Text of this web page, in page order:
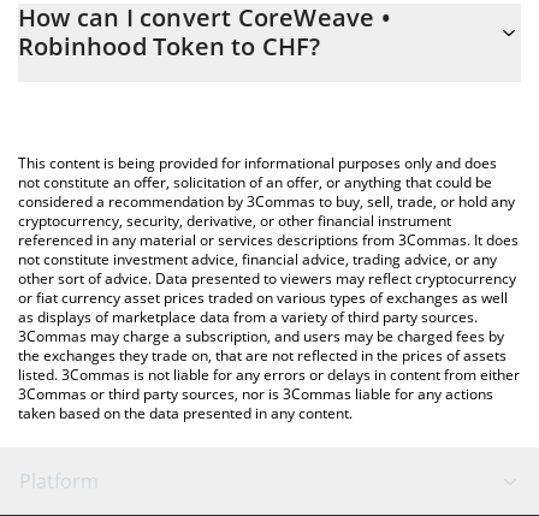
you to easily calculate the conversion price of CRWV to CHF by
simply entering the amount of CoreWeave • Robinhood Token in
You can also use our CoreWeave • Robinhood Token price table
above to check the latest CoreWeave • Robinhood Token price
in major fiat and crypto currencies.
How can I convert CoreWeave •
Robinhood Token to CHF?
This content is being provided for informational purposes only and does
not constitute an offer, solicitation of an offer, or anything that could be
considered a recommendation by 3Commas to buy, sell, trade, or hold any
cryptocurrency, security, derivative, or other financial instrument
referenced in any material or services descriptions from 3Commas. It does
not constitute investment advice, financial advice, trading advice, or any
other sort of advice. Data presented to viewers may reflect cryptocurrency
or fiat currency asset prices traded on various types of exchanges as well
as displays of marketplace data from a variety of third party sources.
3Commas may charge a subscription, and users may be charged fees by
the exchanges they trade on, that are not reflected in the prices of assets
listed. 3Commas is not liable for any errors or delays in content from either
3Commas or third party sources, nor is 3Commas liable for any actions
taken based on the data presented in any content.
Platform